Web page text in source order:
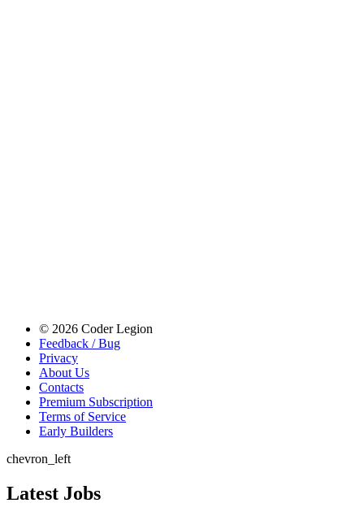
© 2026 Coder Legion
Feedback / Bug
Privacy
About Us
Contacts
Premium Subscription
Terms of Service
Early Builders
chevron_left
Latest Jobs